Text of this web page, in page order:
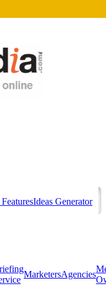
Ideas Generator
MarketersAgencies